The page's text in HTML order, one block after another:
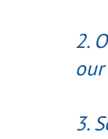
2.
3.